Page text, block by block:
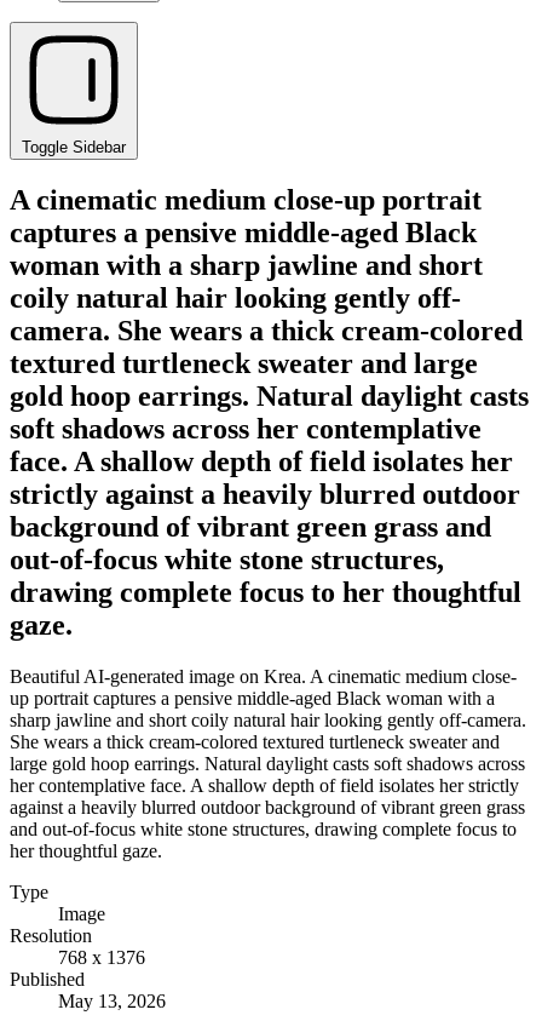
Toggle Sidebar
A cinematic medium close-up portrait
captures a pensive middle-aged Black
woman with a sharp jawline and short
coily natural hair looking gently off-
camera. She wears a thick cream-colored
textured turtleneck sweater and large
gold hoop earrings. Natural daylight casts
soft shadows across her contemplative
face. A shallow depth of field isolates her
strictly against a heavily blurred outdoor
background of vibrant green grass and
out-of-focus white stone structures,
drawing complete focus to her thoughtful
gaze.
Beautiful AI-generated image on Krea. A cinematic medium close-
up portrait captures a pensive middle-aged Black woman with a
sharp jawline and short coily natural hair looking gently off-camera.
She wears a thick cream-colored textured turtleneck sweater and
large gold hoop earrings. Natural daylight casts soft shadows across
her contemplative face. A shallow depth of field isolates her strictly
against a heavily blurred outdoor background of vibrant green grass
and out-of-focus white stone structures, drawing complete focus to
her thoughtful gaze.
Type
Image
Resolution
768 x 1376
Published
May 13, 2026